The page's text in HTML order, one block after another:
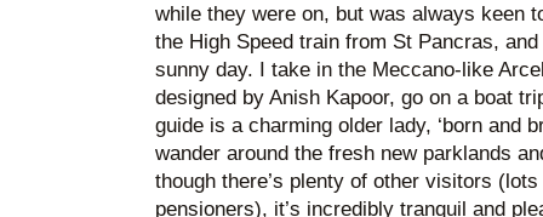
while they were on, but was always keen
the High Speed train from St Pancras,
sunny day. I take in the Meccano-like
designed by Anish Kapoor, go on a boat
guide is a charming older lady, ‘born and
wander around the fresh new parklands
though there’s plenty of other visitors
pensioners), it’s incredibly tranquil and